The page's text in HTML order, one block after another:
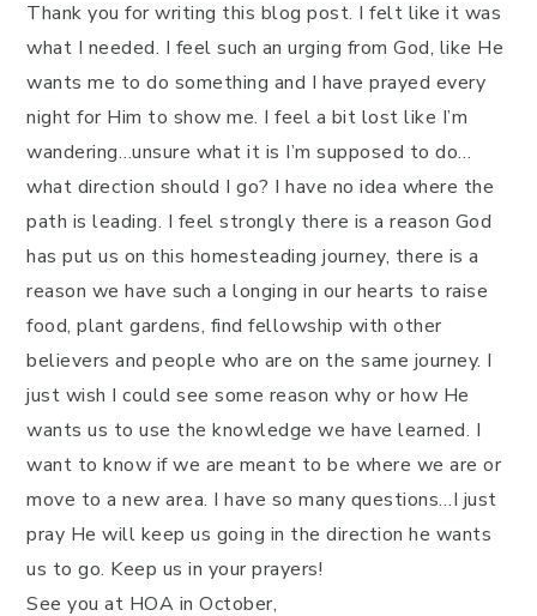
Thank you for writing this blog post. I felt like it was
what I needed. I feel such an urging from God, like He
wants me to do something and I have prayed every
night for Him to show me. I feel a bit lost like I’m
wandering…unsure what it is I’m supposed to do…
what direction should I go? I have no idea where the
path is leading. I feel strongly there is a reason God
has put us on this homesteading journey, there is a
reason we have such a longing in our hearts to raise
food, plant gardens, find fellowship with other
believers and people who are on the same journey. I
just wish I could see some reason why or how He
wants us to use the knowledge we have learned. I
want to know if we are meant to be where we are or
move to a new area. I have so many questions…I just
pray He will keep us going in the direction he wants
us to go. Keep us in your prayers!
See you at HOA in October,